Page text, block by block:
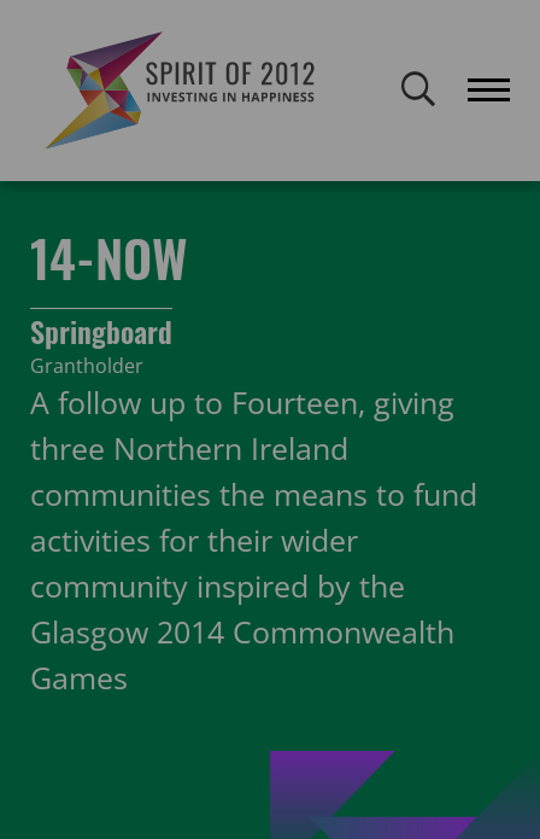
publicly accessible but will not be updated.
14-NOW
Springboard
Grantholder
A follow up to Fourteen, giving
three Northern Ireland
communities the means to fund
activities for their wider
community inspired by the
Glasgow 2014 Commonwealth
Games